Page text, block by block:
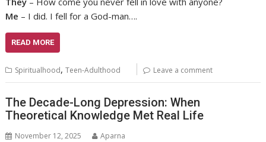
Me – I did. I fell for a God-man….
READ MORE
Spiritualhood,Teen-Adulthood Leave a comment
The Decade-Long Depression: When
Theoretical Knowledge Met Real Life
November 12, 2025 Aparna